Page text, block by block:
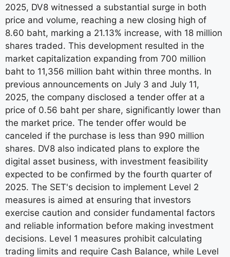
2025, DV8 witnessed a substantial surge in both
price and volume, reaching a new closing high of
8.60 baht, marking a 21.13% increase, with 18 million
shares traded. This development resulted in the
market capitalization expanding from 700 million
baht to 11,356 million baht within three months. In
previous announcements on July 3 and July 11,
2025, the company disclosed a tender offer at a
price of 0.56 baht per share, significantly lower than
the market price. The tender offer would be
canceled if the purchase is less than 990 million
shares. DV8 also indicated plans to explore the
digital asset business, with investment feasibility
expected to be confirmed by the fourth quarter of
2025. The SET's decision to implement Level 2
measures is aimed at ensuring that investors
exercise caution and consider fundamental factors
and reliable information before making investment
decisions. Level 1 measures prohibit calculating
trading limits and require Cash Balance, while Level